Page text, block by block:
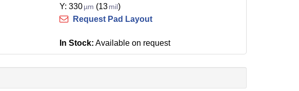
Y: 330 µm (13 mil)
Request Pad Layout
In Stock: Available on request